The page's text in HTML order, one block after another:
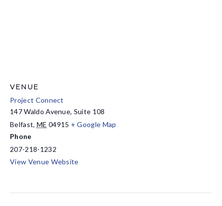
VENUE
Project Connect
147 Waldo Avenue, Suite 108
Belfast, ME 04915 + Google Map
Phone
207-218-1232
View Venue Website